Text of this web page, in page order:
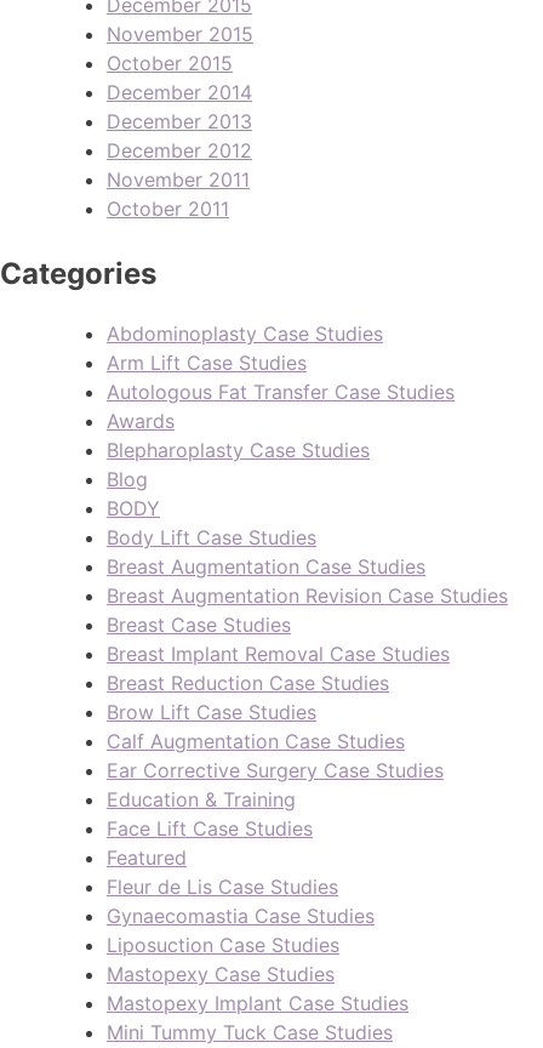
November 2015
October 2015
December 2014
December 2013
December 2012
November 2011
October 2011
Categories
Abdominoplasty Case Studies
Arm Lift Case Studies
Autologous Fat Transfer Case Studies
Awards
Blepharoplasty Case Studies
Blog
BODY
Body Lift Case Studies
Breast Augmentation Case Studies
Breast Augmentation Revision Case Studies
Breast Case Studies
Breast Implant Removal Case Studies
Breast Reduction Case Studies
Brow Lift Case Studies
Calf Augmentation Case Studies
Ear Corrective Surgery Case Studies
Education & Training
Face Lift Case Studies
Featured
Fleur de Lis Case Studies
Gynaecomastia Case Studies
Liposuction Case Studies
Mastopexy Case Studies
Mastopexy Implant Case Studies
Mini Tummy Tuck Case Studies